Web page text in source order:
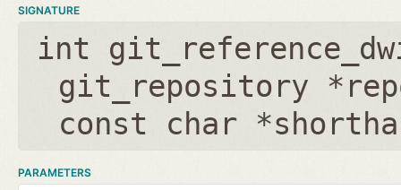
SIGNATURE
int
git_repository
const char
PARAMETERS